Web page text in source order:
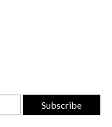
Subscribe